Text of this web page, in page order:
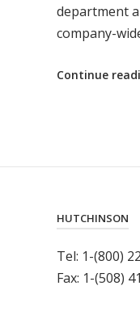
department
company-
"Shining
on
Continue
HUTCHINSON
Tel: 1-(800)
Fax: 1-(508)